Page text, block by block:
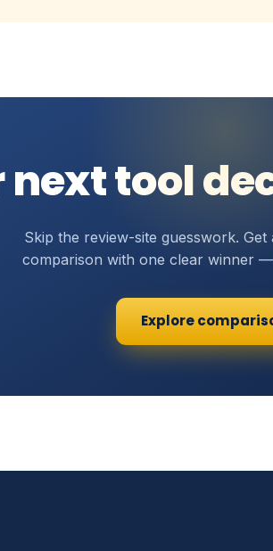
next tool
Skip the review-site guesswork. Get
comparison with one clear winner
Explore